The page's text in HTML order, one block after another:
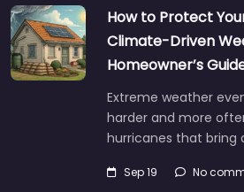
How to Protect
Climate-Driven
Homeowner’s
Extreme weather
harder and more
hurricanes that bring
Sep 19 No